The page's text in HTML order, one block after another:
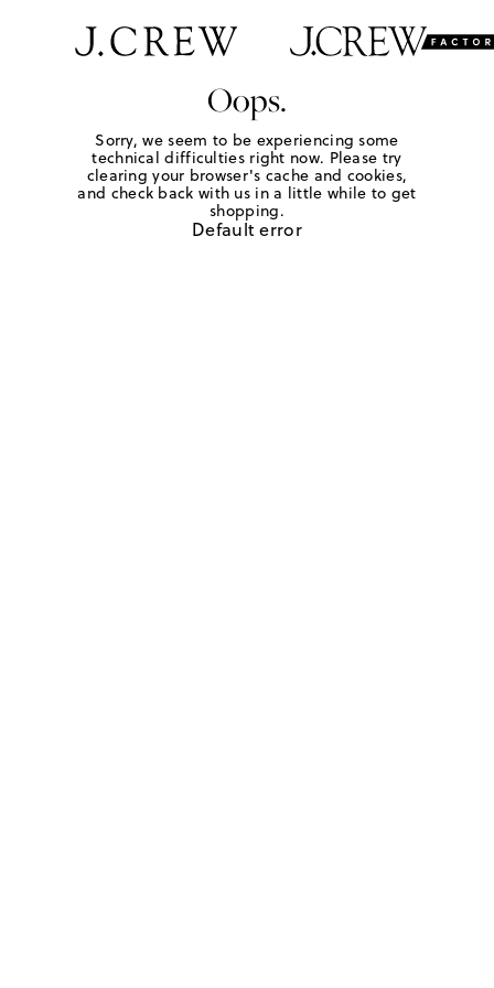
Oops.
Sorry, we seem to be experiencing some
technical difficulties right now. Please try
clearing your browser's cache and cookies,
and check back with us in a little while to get
shopping.
Default error